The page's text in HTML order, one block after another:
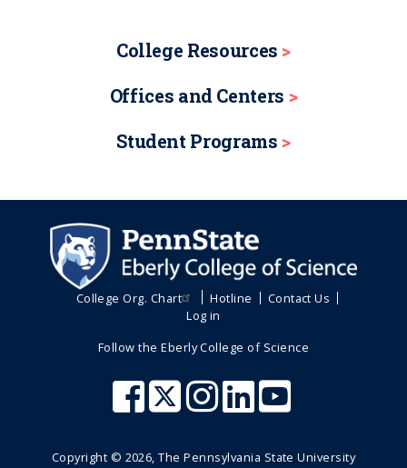
College Resources
Offices and Centers
Student Programs
College Org. Chart Hotline
Contact Us
Log in
Follow the Eberly College of Science
Copyright © 2026, The Pennsylvania State University